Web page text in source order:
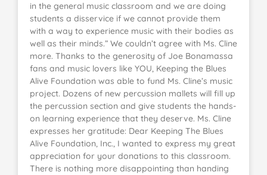
in the general music classroom and we are doing
students a disservice if we cannot provide them
with a way to experience music with their bodies as
well as their minds.” We couldn’t agree with Ms. Cline
more. Thanks to the generosity of Joe Bonamassa
fans and music lovers like YOU, Keeping the Blues
Alive Foundation was able to fund Ms. Cline’s music
project. Dozens of new percussion mallets will fill up
the percussion section and give students the hands-
on learning experience that they deserve. Ms. Cline
expresses her gratitude: Dear Keeping The Blues
Alive Foundation, Inc., I wanted to express my great
appreciation for your donations to this classroom.
There is nothing more disappointing than handing